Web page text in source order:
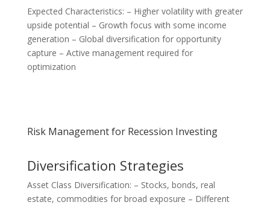
Expected Characteristics: – Higher volatility with greater
upside potential – Growth focus with some income
generation – Global diversification for opportunity
capture – Active management required for
optimization
Risk Management for Recession Investing
Diversification Strategies
Asset Class Diversification: – Stocks, bonds, real
estate, commodities for broad exposure – Different